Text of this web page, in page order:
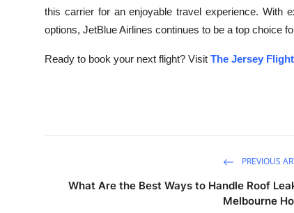
this carrier for an enjoyable travel experience. With
options, JetBlue Airlines continues to be a top choice
Ready to book your next flight? Visit The Jersey
PREVIOUS
What Are the Best Ways to Handle Roof
Melbourne